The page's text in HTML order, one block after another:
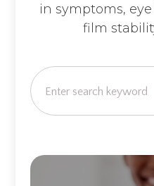
in symptoms,
film